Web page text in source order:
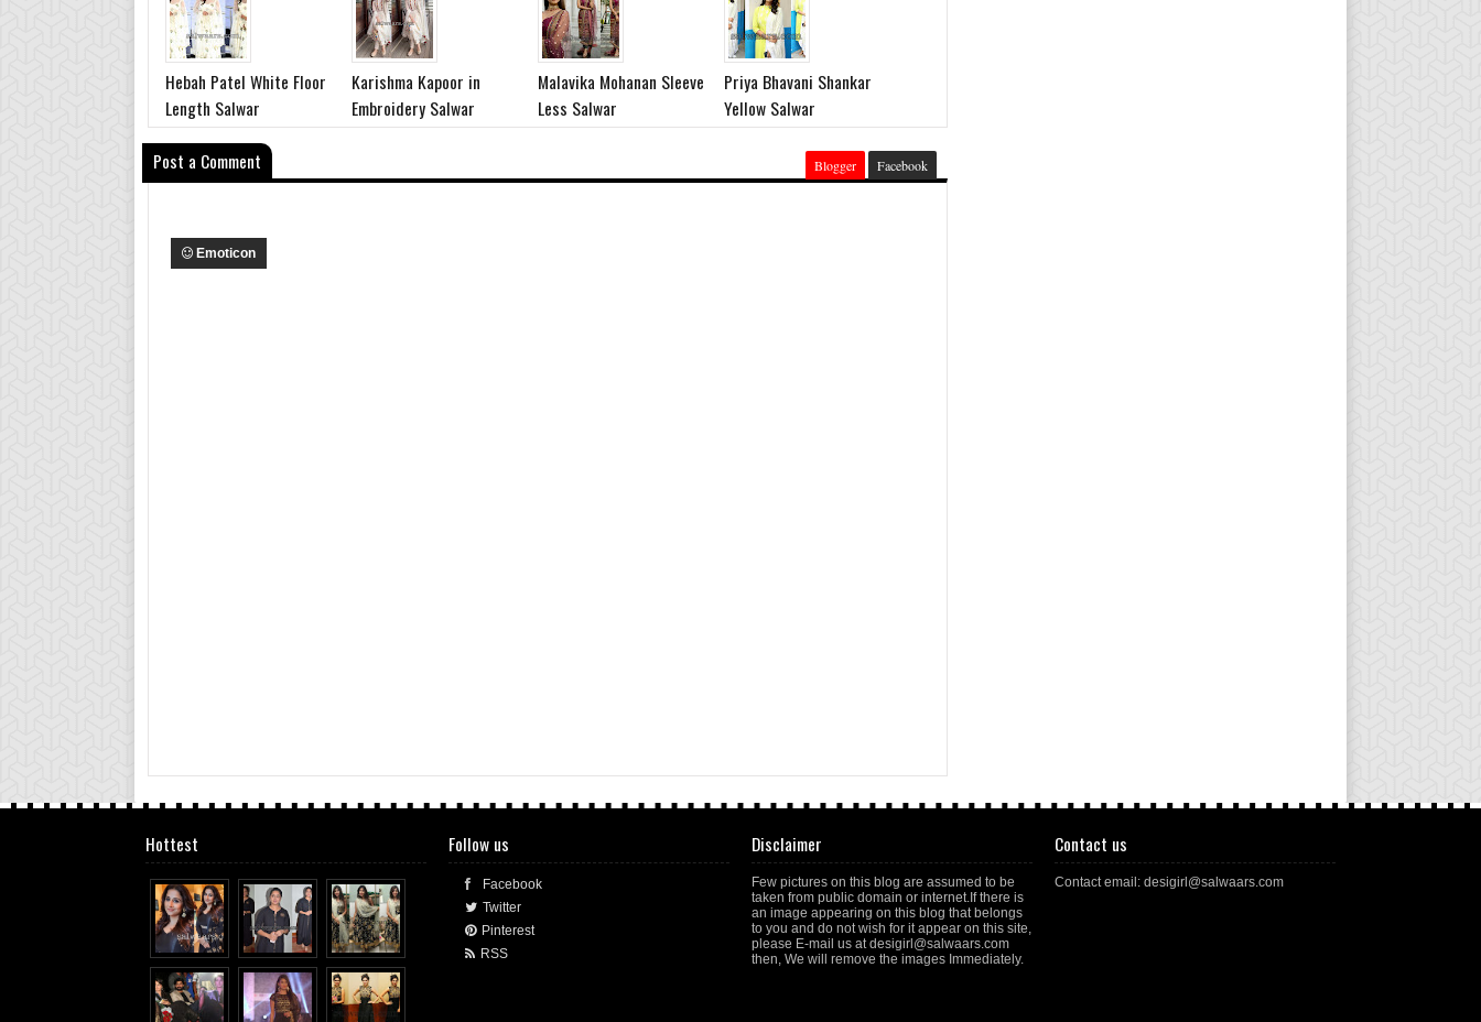
Hebah Patel White Floor
Length Salwar
Karishma Kapoor in
Embroidery Salwar
Malavika Mohanan Sleeve
Less Salwar
Priya Bhavani Shankar
Yellow Salwar
Post a Comment
Blogger Facebook
Emoticon
Hottest Follow us
Facebook
Twitter
Pinterest
RSS
Disclaimer
Few pictures on this blog are assumed to be
taken from public domain or internet.If there is
an image appearing on this blog that belongs
to you and do not wish for it appear on this site,
please E-mail us at desigirl@salwaars.com
then, We will remove the images Immediately.
Contact us
Contact email: desigirl@salwaars.com